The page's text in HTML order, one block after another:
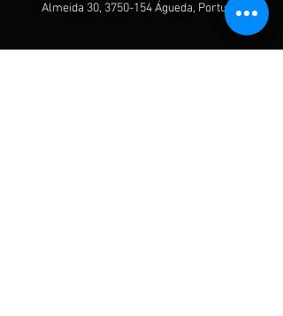
Almeida 30, 3750-154 Águeda, Portugal